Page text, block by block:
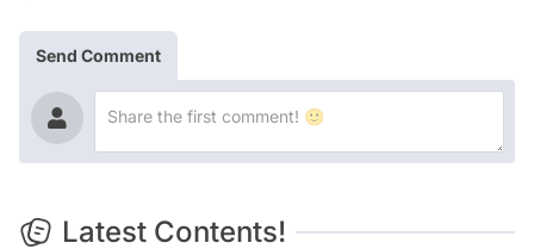
Send Comment
Latest Contents!